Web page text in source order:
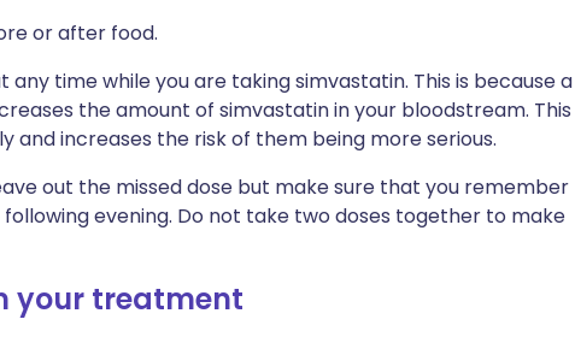
or after food.
time while you are taking simvastatin. This is because a
the amount of simvastatin in your bloodstream. This
and increases the risk of them being more serious.
out the missed dose but make sure that you remember
evening. Do not take two doses together to make
your treatment